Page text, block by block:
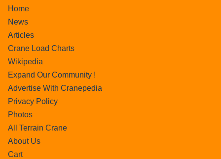
Home
News
Articles
Crane Load Charts
Wikipedia
Expand Our Community !
Advertise With Cranepedia
Privacy Policy
Photos
All Terrain Crane
About Us
Cart